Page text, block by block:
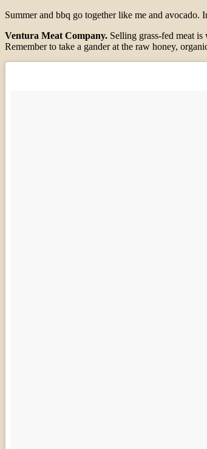
Summer and bbq go together like me and
Ventura Meat Company. Selling grass-fed meat
Remember to take a gander at the raw honey,